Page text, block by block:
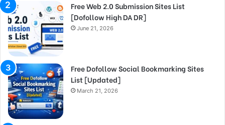
Free Web 2.0 Submission Sites List
[Dofollow High DA DR]
June 21, 2026
Free Dofollow Social Bookmarking Sites
List [Updated]
March 21, 2026